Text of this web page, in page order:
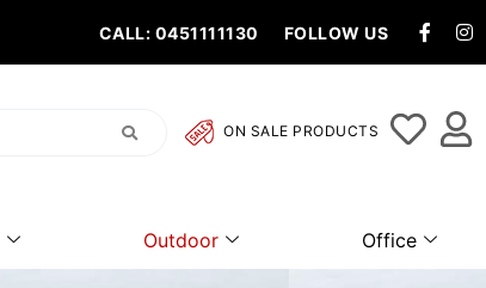
CALL: 0451111130 FOLLOW US
ON SALE PRODUCTS
Outdoor Office